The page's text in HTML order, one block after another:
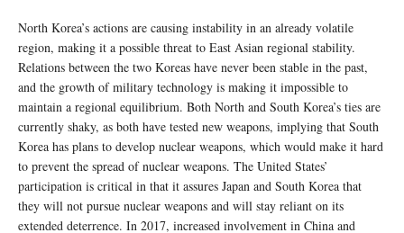
North Korea’s actions are causing instability in an already volatile
region, making it a possible threat to East Asian regional stability.
Relations between the two Koreas have never been stable in the past,
and the growth of military technology is making it impossible to
maintain a regional equilibrium. Both North and South Korea’s ties are
currently shaky, as both have tested new weapons, implying that South
Korea has plans to develop nuclear weapons, which would make it hard
to prevent the spread of nuclear weapons. The United States’
participation is critical in that it assures Japan and South Korea that
they will not pursue nuclear weapons and will stay reliant on its
extended deterrence. In 2017, increased involvement in China and